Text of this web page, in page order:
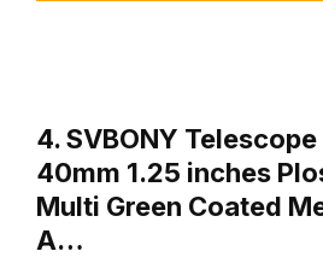
4. SVBONY
40mm 1.25 inches
Multi Green Coated
A…